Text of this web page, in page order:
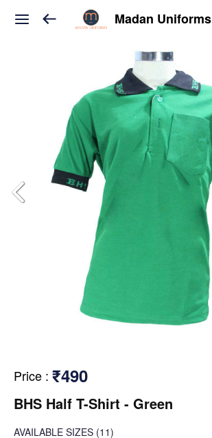
Madan Uniforms
Price : ₹490
BHS Half T-Shirt - Green
AVAILABLE SIZES (11)